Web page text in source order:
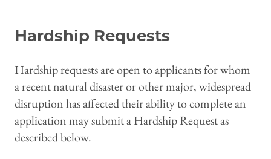
Hardship Requests
Hardship requests are open to applicants for whom
a recent natural disaster or other major, widespread
disruption has affected their ability to complete an
application may submit a Hardship Request as
described below.